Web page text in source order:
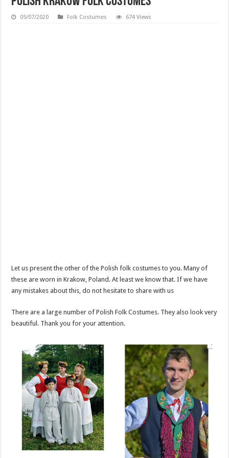
05/07/2020 Folk Costumes 674 Views
Let us present the other of the Polish folk costumes to you. Many of
these are worn in Krakow, Poland. At least we know that. If we have
any mistakes about this, do not hesitate to share with us
There are a large number of Polish Folk Costumes. They also look very
beautiful. Thank you for your attention.